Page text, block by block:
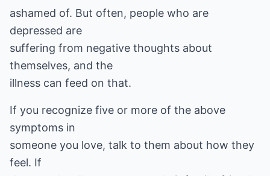
ashamed of. But often, people who are
depressed are
suffering from negative thoughts about
themselves, and the
illness can feed on that.
If you recognize five or more of the above
symptoms in
someone you love, talk to them about how they
feel. If